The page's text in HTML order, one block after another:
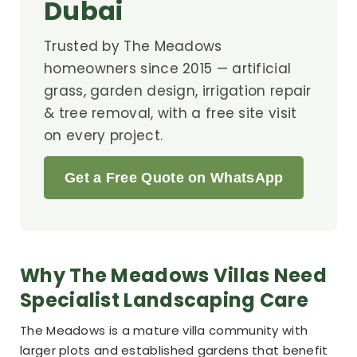
Dubai
Trusted by The Meadows
homeowners since 2015 — artificial
grass, garden design, irrigation repair
& tree removal, with a free site visit
on every project.
Get a Free Quote on WhatsApp
Why The Meadows Villas Need
Specialist Landscaping Care
The Meadows is a mature villa community with
larger plots and established gardens that benefit